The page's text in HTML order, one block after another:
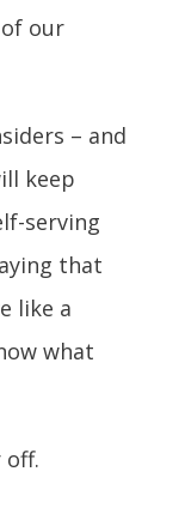
our
– and
keep
serving
that
like a
what
off.